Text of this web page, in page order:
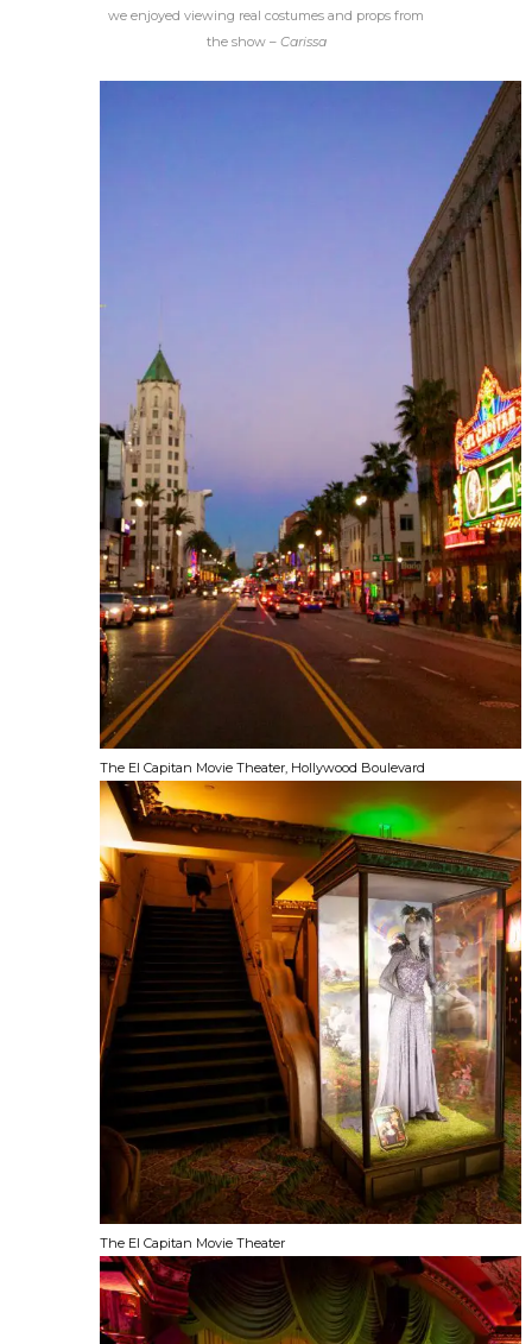
we enjoyed viewing real costumes and props from
the show – Carissa
The El Capitan Movie Theater, Hollywood Boulevard
The El Capitan Movie Theater